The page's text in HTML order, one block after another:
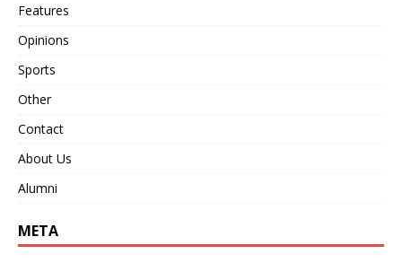
Features
Opinions
Sports
Other
Contact
About Us
Alumni
META